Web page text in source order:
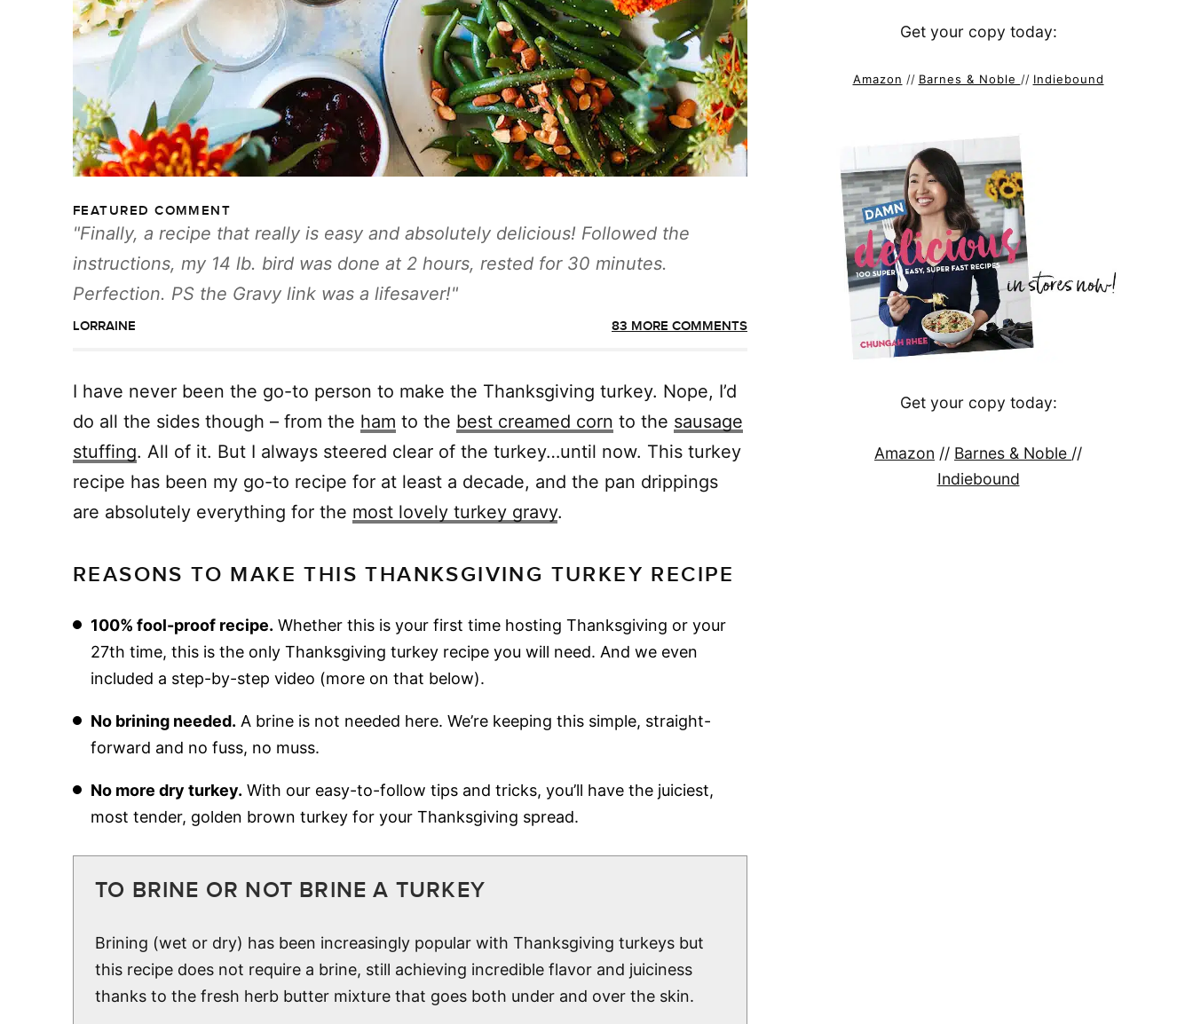
FEATURED COMMENT
Finally, a recipe that really is easy and absolutely delicious! Followed the
instructions, my 14 lb. bird was done at 2 hours, rested for 30 minutes.
Perfection. PS the Gravy link was a lifesaver!
LORRAINE 83 MORE COMMENTS
I have never been the go-to person to make the Thanksgiving turkey. Nope, I’d
do all the sides though – from the ham to the best creamed corn to the sausage
stuffing. All of it. But I always steered clear of the turkey…until now. This turkey
recipe has been my go-to recipe for at least a decade, and the pan drippings
are absolutely everything for the most lovely turkey gravy.
REASONS TO MAKE THIS THANKSGIVING TURKEY RECIPE
100% fool-proof recipe. Whether this is your first time hosting Thanksgiving or your
27th time, this is the only Thanksgiving turkey recipe you will need. And we even
included a step-by-step video (more on that below).
No brining needed. A brine is not needed here. We’re keeping this simple, straight-
forward and no fuss, no muss.
No more dry turkey. With our easy-to-follow tips and tricks, you’ll have the juiciest,
most tender, golden brown turkey for your Thanksgiving spread.
TO BRINE OR NOT BRINE A TURKEY
Brining (wet or dry) has been increasingly popular with Thanksgiving turkeys but
this recipe does not require a brine, still achieving incredible flavor and juiciness
thanks to the fresh herb butter mixture that goes both under and over the skin.
Get your copy today:
Amazon // Barnes & Noble // Indiebound
Get your copy today:
Amazon // Barnes & Noble //
Indiebound